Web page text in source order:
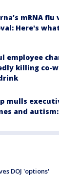
mRNA flu
Here's
employee
killing co-
mulls
and
DOJ 'options'